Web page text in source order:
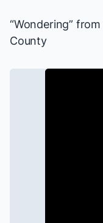
“Wondering” from
County